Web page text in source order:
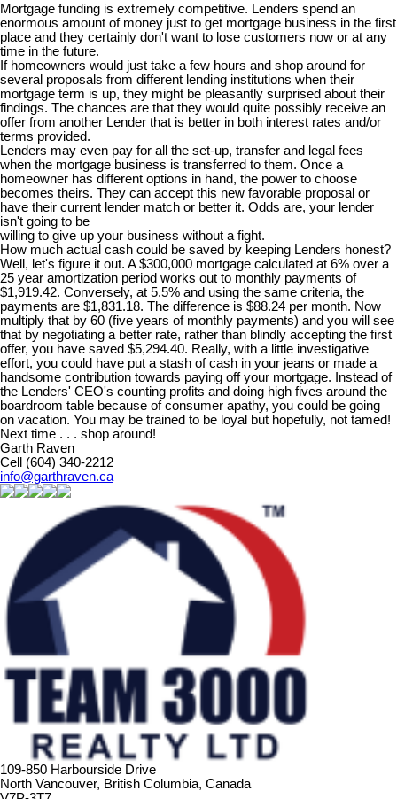
Mortgage funding is extremely competitive. Lenders spend an
enormous amount of money just to get mortgage business in the first
place and they certainly don't want to lose customers now or at any
time in the future.
If homeowners would just take a few hours and shop around for
several proposals from different lending institutions when their
mortgage term is up, they might be pleasantly surprised about their
findings. The chances are that they would quite possibly receive an
offer from another Lender that is better in both interest rates and/or
terms provided.
Lenders may even pay for all the set-up, transfer and legal fees
when the mortgage business is transferred to them. Once a
homeowner has different options in hand, the power to choose
becomes theirs. They can accept this new favorable proposal or
have their current lender match or better it. Odds are, your lender
isn't going to be
willing to give up your business without a fight.
How much actual cash could be saved by keeping Lenders honest?
Well, let's figure it out. A $300,000 mortgage calculated at 6% over a
25 year amortization period works out to monthly payments of
$1,919.42. Conversely, at 5.5% and using the same criteria, the
payments are $1,831.18. The difference is $88.24 per month. Now
multiply that by 60 (five years of monthly payments) and you will see
that by negotiating a better rate, rather than blindly accepting the first
offer, you have saved $5,294.40. Really, with a little investigative
effort, you could have put a stash of cash in your jeans or made a
handsome contribution towards paying off your mortgage. Instead of
the Lenders' CEO's counting profits and doing high fives around the
boardroom table because of consumer apathy, you could be going
on vacation. You may be trained to be loyal but hopefully, not tamed!
Next time . . . shop around!
Garth Raven
Cell (604) 340-2212
info@garthraven.ca
109-850 Harbourside Drive
North Vancouver, British Columbia, Canada